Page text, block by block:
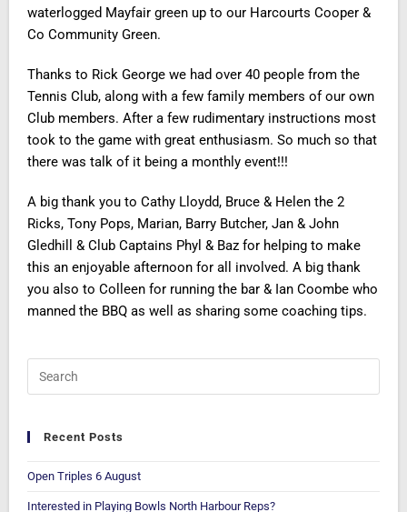
waterlogged Mayfair green up to our Harcourts Cooper &
Co Community Green.
Thanks to Rick George we had over 40 people from the
Tennis Club, along with a few family members of our own
Club members. After a few rudimentary instructions most
took to the game with great enthusiasm. So much so that
there was talk of it being a monthly event!!!
A big thank you to Cathy Lloydd, Bruce & Helen the 2
Ricks, Tony Pops, Marian, Barry Butcher, Jan & John
Gledhill & Club Captains Phyl & Baz for helping to make
this an enjoyable afternoon for all involved. A big thank
you also to Colleen for running the bar & Ian Coombe who
manned the BBQ as well as sharing some coaching tips.
Recent Posts
Open Triples 6 August
Interested in Playing Bowls North Harbour Reps?